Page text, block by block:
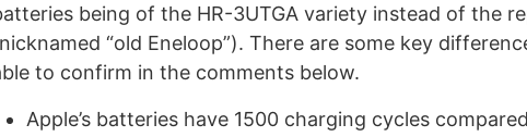
being of the HR-3UTGA variety instead of the
“old Eneloop”). There are some key
to confirm in the comments below.
Apple’s batteries have 1500 charging cycles